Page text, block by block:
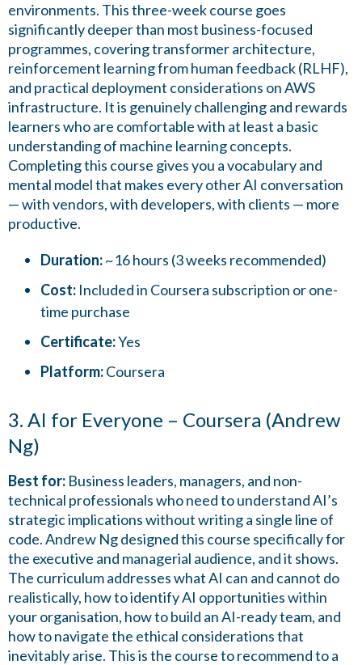
environments. This three-week course goes
significantly deeper than most business-focused
programmes, covering transformer architecture,
reinforcement learning from human feedback (RLHF),
and practical deployment considerations on AWS
infrastructure. It is genuinely challenging and rewards
learners who are comfortable with at least a basic
understanding of machine learning concepts.
Completing this course gives you a vocabulary and
mental model that makes every other AI conversation
— with vendors, with developers, with clients — more
productive.
Duration:~16 hours (3 weeks recommended)
Cost: Included in Coursera subscription or one-
time purchase
Certificate:Yes
Platform:Coursera
3. AI for Everyone – Coursera (Andrew
Ng)
Best for: Business leaders, managers, and non-
technical professionals who need to understand AI’s
strategic implications without writing a single line of
code. Andrew Ng designed this course specifically for
the executive and managerial audience, and it shows.
The curriculum addresses what AI can and cannot do
realistically, how to identify AI opportunities within
your organisation, how to build an AI-ready team, and
how to navigate the ethical considerations that
inevitably arise. This is the course to recommend to a